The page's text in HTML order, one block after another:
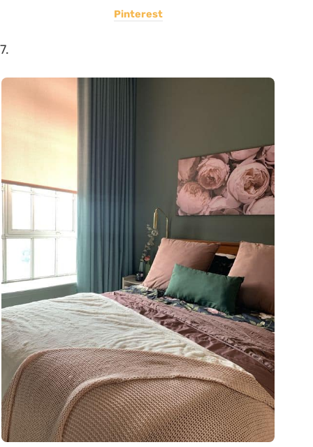
Pinterest
7.